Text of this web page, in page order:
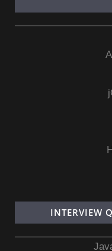
INTERVIEW